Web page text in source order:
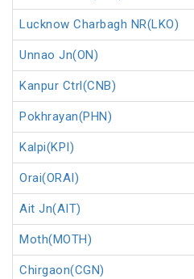
Lucknow Charbagh NR(LKO)
Unnao Jn(ON)
Kanpur Ctrl(CNB)
Pokhrayan(PHN)
Kalpi(KPI)
Orai(ORAI)
Ait Jn(AIT)
Moth(MOTH)
Chirgaon(CGN)